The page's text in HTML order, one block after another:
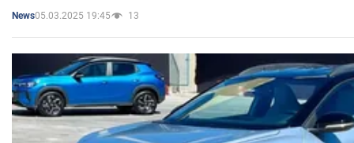
News05.03.2025 19:45 13